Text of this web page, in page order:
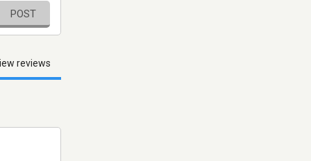
POST
reviews